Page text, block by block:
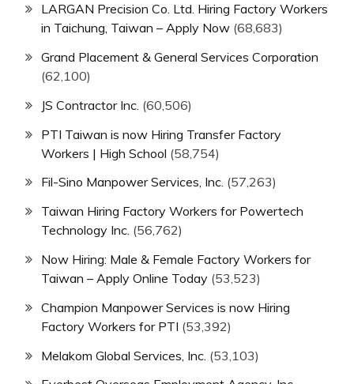
LARGAN Precision Co. Ltd. Hiring Factory Workers
in Taichung, Taiwan – Apply Now (68,683)
Grand Placement & General Services Corporation
(62,100)
JS Contractor Inc. (60,506)
PTI Taiwan is now Hiring Transfer Factory
Workers | High School (58,754)
Fil-Sino Manpower Services, Inc. (57,263)
Taiwan Hiring Factory Workers for Powertech
Technology Inc. (56,762)
Now Hiring: Male & Female Factory Workers for
Taiwan – Apply Online Today (53,523)
Champion Manpower Services is now Hiring
Factory Workers for PTI (53,392)
Melakom Global Services, Inc. (53,103)